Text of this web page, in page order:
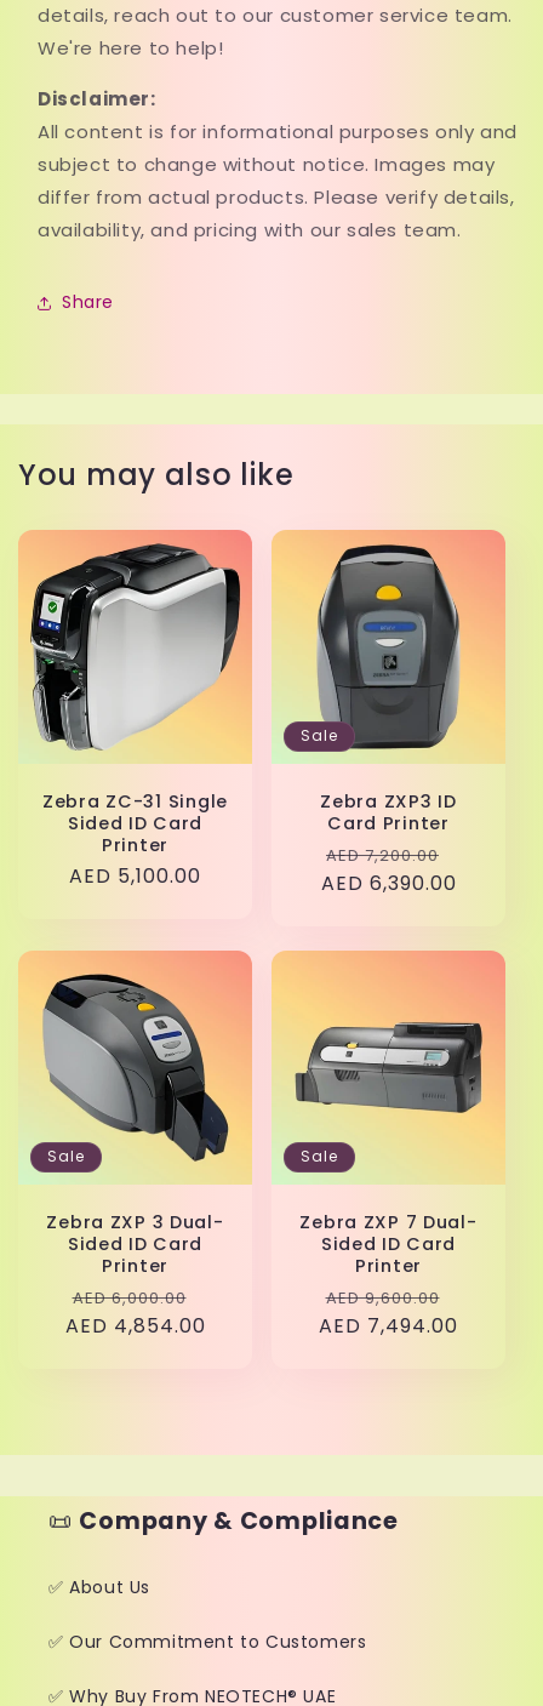
details, reach out to our customer service team.
We're here to help!
Disclaimer:
All content is for informational purposes only and
subject to change without notice. Images may
differ from actual products. Please verify details,
availability, and pricing with our sales team.
Share
You may also like
Zebra ZC-31 Single
Sided ID Card
Printer
Regular
AED 5,100.00
Sale
Zebra ZXP3 ID
Card Printer
Regular
price
AED 7,200.00
price
AED 6,390.00
Sale
Zebra ZXP 3 Dual-
Sided ID Card
Printer
Regular
price
AED 6,000.00
price
AED 4,854.00
Sale
Zebra ZXP 7 Dual-
Sided ID Card
Printer
Regular
price
AED 9,600.00
price
AED 7,494.00
📜 Company & Compliance
✅ About Us
✅ Our Commitment to Customers
✅ Why Buy From NEOTECH® UAE